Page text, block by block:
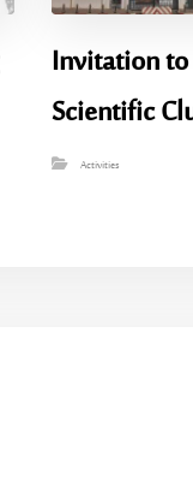
Invitation to
Scientific
Activities